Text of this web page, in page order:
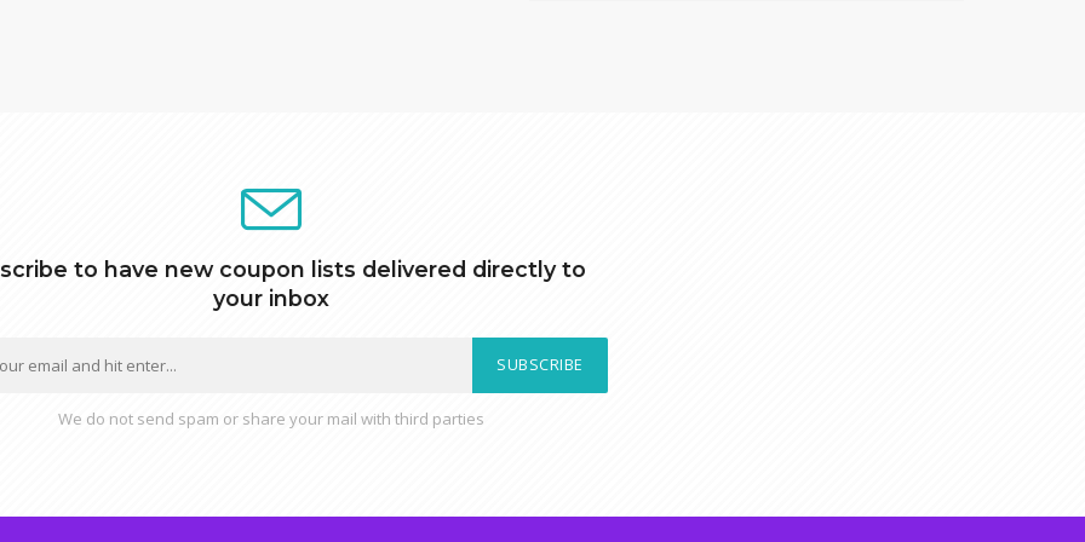
to have new coupon lists delivered directly to
your inbox
SUBSCRIBE
We do not send spam or share your mail with third parties